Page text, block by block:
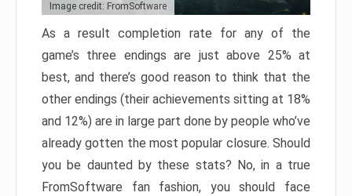
Image credit: FromSoftware
As a result completion rate for any of the
game’s three endings are just above 25% at
best, and there’s good reason to think that the
other endings (their achievements sitting at 18%
and 12%) are in large part done by people who’ve
already gotten the most popular closure. Should
you be daunted by these stats? No, in a true
FromSoftware fan fashion, you should face